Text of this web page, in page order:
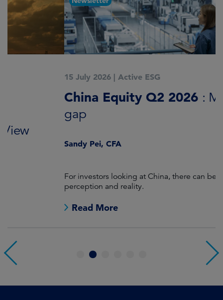
Active ESG
China Equity Q2 2026 : Mind the
Sandy Pei, CFA
For investors looking at China, there can be a gap between
perception and reality.
4